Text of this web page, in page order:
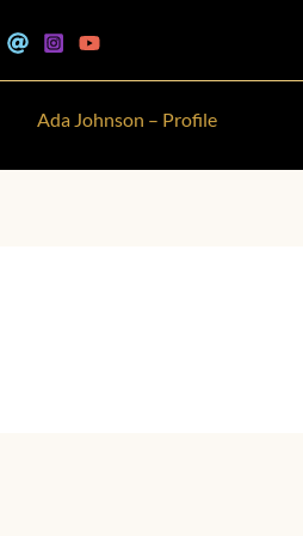
Ada Johnson – Profile